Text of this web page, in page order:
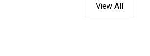
View All